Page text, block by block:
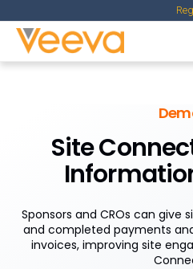
Site
Sponsors and CROs can give
and completed payments
invoices, improving site